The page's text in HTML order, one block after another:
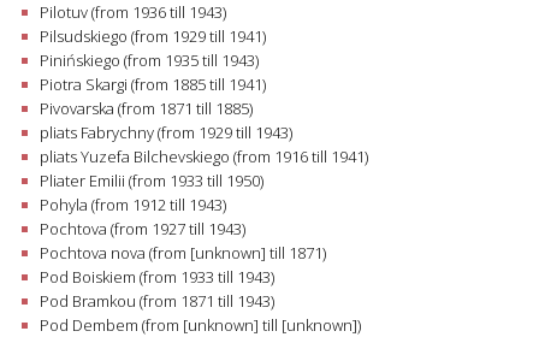
Pilotuv (from 1936 till 1943)
Pilsudskiego (from 1929 till 1941)
Pinińskiego (from 1935 till 1943)
Piotra Skargi (from 1885 till 1941)
Pivovarska (from 1871 till 1885)
pliats Fabrychny (from 1929 till 1943)
pliats Yuzefa Bilchevskiego (from 1916 till 1941)
Pliater Emilii (from 1933 till 1950)
Pohyla (from 1912 till 1943)
Pochtova (from 1927 till 1943)
Pochtova nova (from [unknown] till 1871)
Pod Boiskiem (from 1933 till 1943)
Pod Bramkou (from 1871 till 1943)
Pod Dembem (from [unknown] till [unknown])